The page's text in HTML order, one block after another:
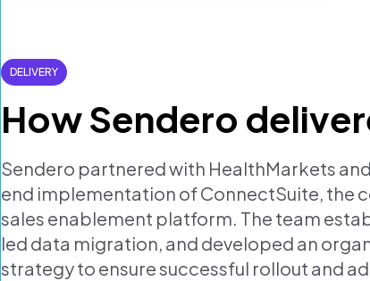
DELIVERY
How Sendero
Sendero partnered with HealthMarkets
end implementation of ConnectSuite, the
sales enablement platform. The team
led data migration, and developed an
strategy to ensure successful rollout and